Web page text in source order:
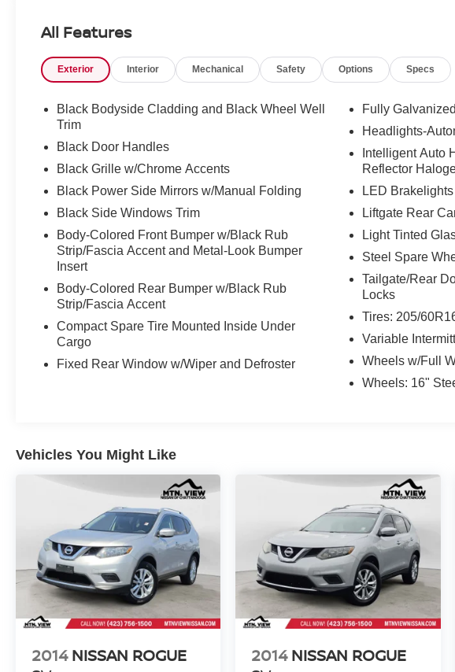
All Features
Exterior Interior Mechanical Safety Options Specs
Black Bodyside Cladding and Black Wheel Well
Trim
Black Door Handles
Black Grille w/Chrome Accents
Black Power Side Mirrors w/Manual Folding
Black Side Windows Trim
Body-Colored Front Bumper w/Black Rub
Strip/Fascia Accent and Metal-Look Bumper
Insert
Body-Colored Rear Bumper w/Black Rub
Strip/Fascia Accent
Compact Spare Tire Mounted Inside Under
Cargo
Fixed Rear Window w/Wiper and Defroster
Fully
Headlights-
Intelligent Auto
Reflector
LED Brakelights
Liftgate Rear
Light Tinted
Steel Spare
Tailgate/Rear
Locks
Tires: 205/
Variable
Wheels w/Full
Wheels: 16"
Vehicles You Might Like
2014 NISSAN ROGUE
2014 NISSAN ROGUE